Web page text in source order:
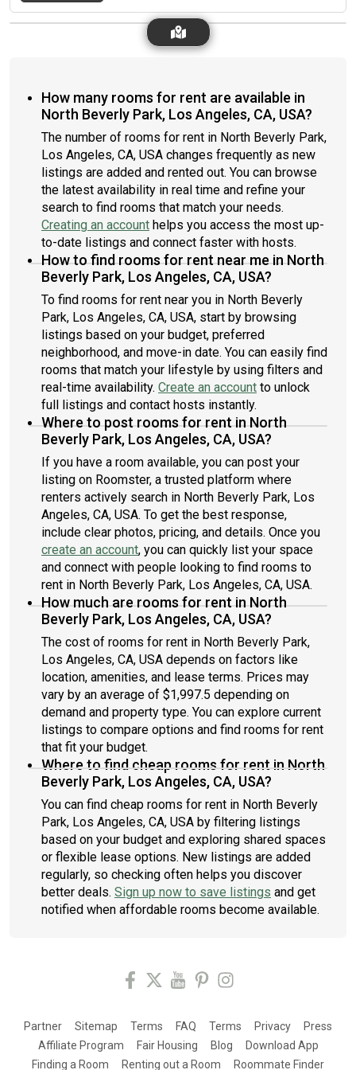
How many rooms for rent are available in
North Beverly Park, Los Angeles, CA, USA?
The number of rooms for rent in North Beverly Park,
Los Angeles, CA, USA changes frequently as new
listings are added and rented out. You can browse
the latest availability in real time and refine your
search to find rooms that match your needs.
Creating an account helps you access the most up-
to-date listings and connect faster with hosts.
How to find rooms for rent near me in North
Beverly Park, Los Angeles, CA, USA?
To find rooms for rent near you in North Beverly
Park, Los Angeles, CA, USA, start by browsing
listings based on your budget, preferred
neighborhood, and move-in date. You can easily find
rooms that match your lifestyle by using filters and
real-time availability. Create an account to unlock
full listings and contact hosts instantly.
Where to post rooms for rent in North
Beverly Park, Los Angeles, CA, USA?
If you have a room available, you can post your
listing on Roomster, a trusted platform where
renters actively search in North Beverly Park, Los
Angeles, CA, USA. To get the best response,
include clear photos, pricing, and details. Once you
create an account, you can quickly list your space
and connect with people looking to find rooms to
rent in North Beverly Park, Los Angeles, CA, USA.
How much are rooms for rent in North
Beverly Park, Los Angeles, CA, USA?
The cost of rooms for rent in North Beverly Park,
Los Angeles, CA, USA depends on factors like
location, amenities, and lease terms. Prices may
vary by an average of $1,997.5 depending on
demand and property type. You can explore current
listings to compare options and find rooms for rent
that fit your budget.
Where to find cheap rooms for rent in North
Beverly Park, Los Angeles, CA, USA?
You can find cheap rooms for rent in North Beverly
Park, Los Angeles, CA, USA by filtering listings
based on your budget and exploring shared spaces
or flexible lease options. New listings are added
regularly, so checking often helps you discover
better deals. Sign up now to save listings and get
notified when affordable rooms become available.
Partner Sitemap Terms FAQ Terms Privacy
Press
Affiliate Program
Fair Housing Blog
Download App
Finding a Room
Renting out a Room Roommate Finder